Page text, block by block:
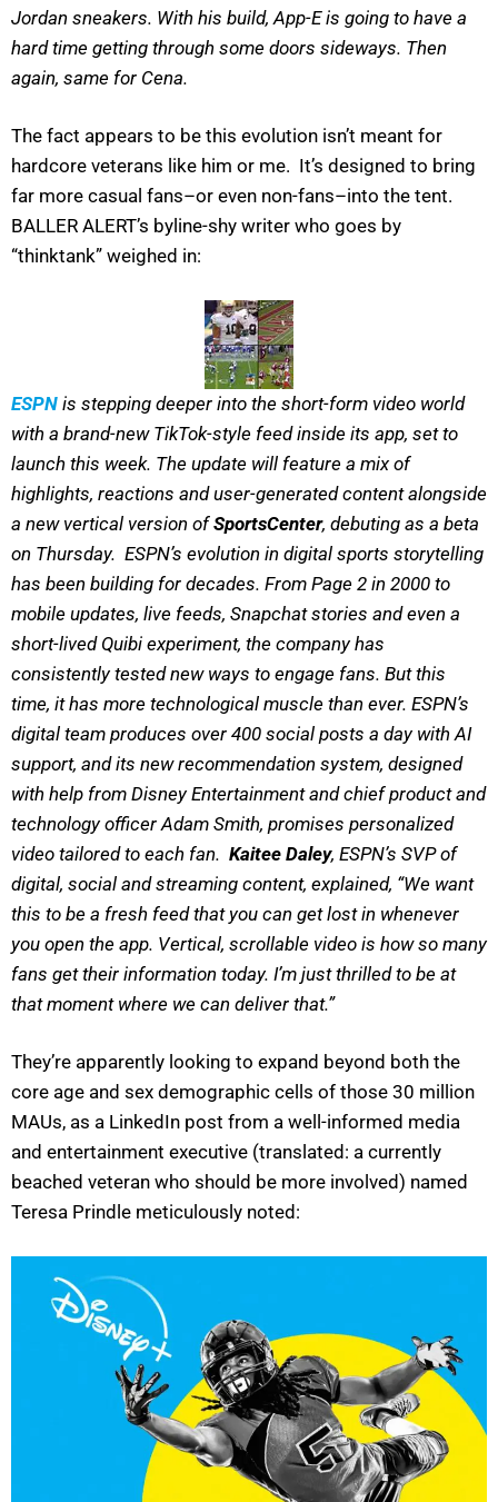
Jordan sneakers. With his build, App-E is going to have a
hard time getting through some doors sideways. Then
again, same for Cena.
The fact appears to be this evolution isn’t meant for
hardcore veterans like him or me. It’s designed to bring
far more casual fans–or even non-fans–into the tent.
BALLER ALERT’s byline-shy writer who goes by
“thinktank” weighed in:
ESPN is stepping deeper into the short-form video world
with a brand-new TikTok-style feed inside its app, set to
launch this week. The update will feature a mix of
highlights, reactions and user-generated content alongside
a new vertical version ofSportsCenter, debuting as a beta
on Thursday. ESPN’s evolution in digital sports storytelling
has been building for decades. From Page 2 in 2000 to
mobile updates, live feeds, Snapchat stories and even a
short-lived Quibi experiment, the company has
consistently tested new ways to engage fans. But this
time, it has more technological muscle than ever. ESPN’s
digital team produces over 400 social posts a day with AI
support, and its new recommendation system, designed
with help from Disney Entertainment and chief product and
technology officer Adam Smith, promises personalized
video tailored to each fan. Kaitee Daley, ESPN’s SVP of
digital, social and streaming content, explained, “We want
this to be a fresh feed that you can get lost in whenever
you open the app. Vertical, scrollable video is how so many
fans get their information today. I’m just thrilled to be at
that moment where we can deliver that.”
They’re apparently looking to expand beyond both the
core age and sex demographic cells of those 30 million
MAUs, as a LinkedIn post from a well-informed media
and entertainment executive (translated: a currently
beached veteran who should be more involved) named
Teresa Prindle meticulously noted: